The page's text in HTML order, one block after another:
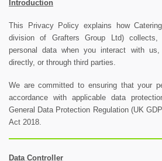
Introduction
This Privacy Policy explains how
division of Grafters Group Ltd)
personal data when you interact with
directly, or through third parties.
We are committed to ensuring that your
accordance with applicable data
General Data Protection Regulation (UK
Act 2018.
Data Controller